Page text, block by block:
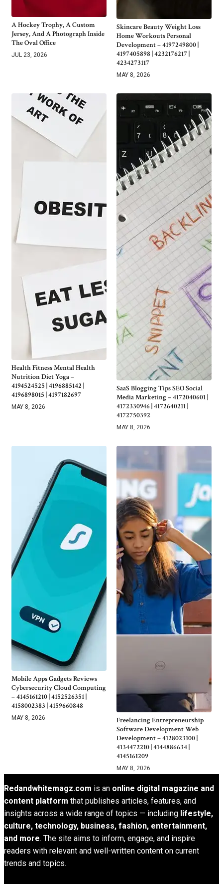
A Hockey Trophy, A Custom
Jersey, And A Photograph Inside
The Oval Office
JUL 23, 2026
Skincare Beauty Weight Loss
Home Workouts Personal
Development – 4197249800 |
4197405898 | 4232176217 |
4234273117
MAY 8, 2026
Health Fitness Mental Health
Nutrition Diet Yoga –
4194524525 | 4196885142 |
4196898015 | 4197182697
MAY 8, 2026
SaaS Blogging Tips SEO Social
Media Marketing – 4172040601 |
4172330946 | 4172640211 |
4172750392
MAY 8, 2026
Mobile Apps Gadgets Reviews
Cybersecurity Cloud Computing
– 4145161210 | 4152526351 |
4158002383 | 4159660848
MAY 8, 2026
Freelancing Entrepreneurship
Software Development Web
Development – 4128023100 |
4134472210 | 4144886634 |
4145161209
MAY 8, 2026
Redandwhitemagz.com is an online digital magazine and
content platform that publishes articles, features, and
insights across a wide range of topics — including lifestyle,
culture, technology, business, fashion, entertainment,
and more. The site aims to inform, engage, and inspire
readers with relevant and well-written content on current
trends and topics.